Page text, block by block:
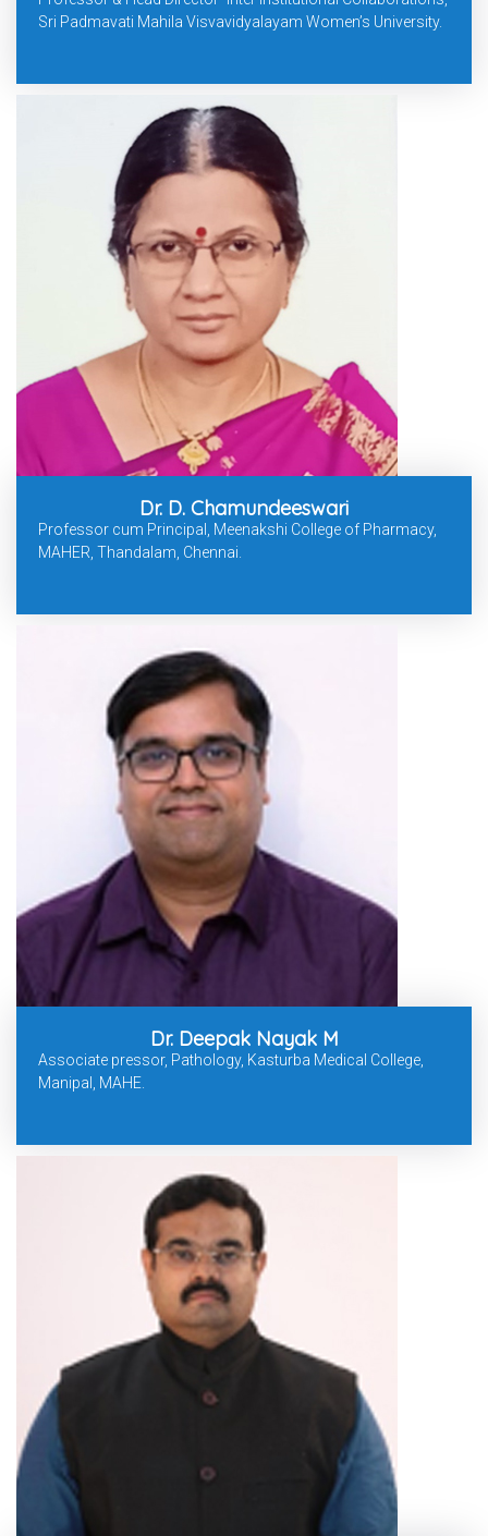
Sri Padmavati Mahila Visvavidyalayam Women’s University.
Dr. D. Chamundeeswari
Professor cum Principal, Meenakshi College of Pharmacy,
MAHER, Thandalam, Chennai.
Dr. Deepak Nayak M
Associate pressor, Pathology, Kasturba Medical College,
Manipal, MAHE.